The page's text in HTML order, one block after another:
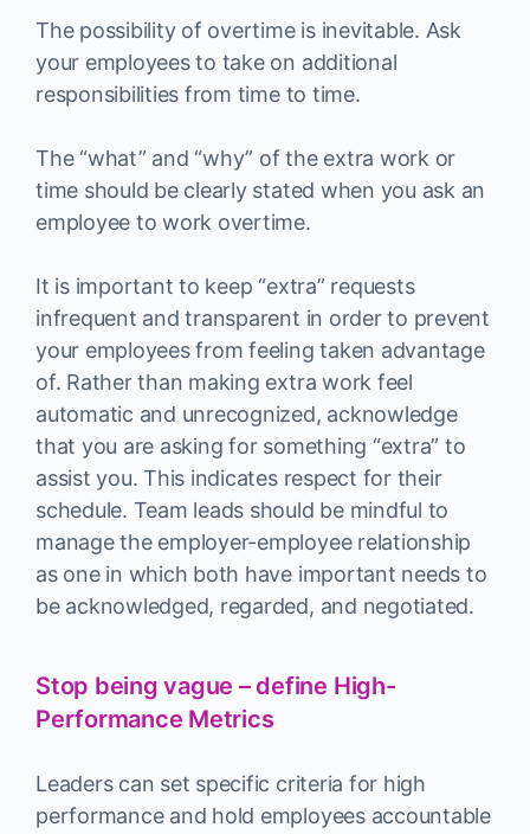
The possibility of overtime is inevitable. Ask
your employees to take on additional
responsibilities from time to time.
The “what” and “why” of the extra work or
time should be clearly stated when you ask an
employee to work overtime.
It is important to keep “extra” requests
infrequent and transparent in order to prevent
your employees from feeling taken advantage
of. Rather than making extra work feel
automatic and unrecognized, acknowledge
that you are asking for something “extra” to
assist you. This indicates respect for their
schedule. Team leads should be mindful to
manage the employer-employee relationship
as one in which both have important needs to
be acknowledged, regarded, and negotiated.
Stop being vague – define High-
Performance Metrics
Leaders can set specific criteria for high
performance and hold employees accountable